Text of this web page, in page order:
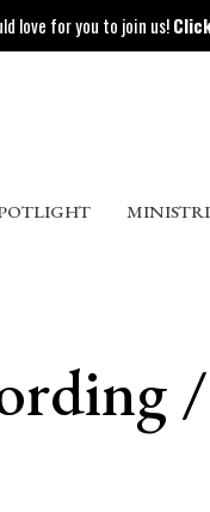
love for you to join us!